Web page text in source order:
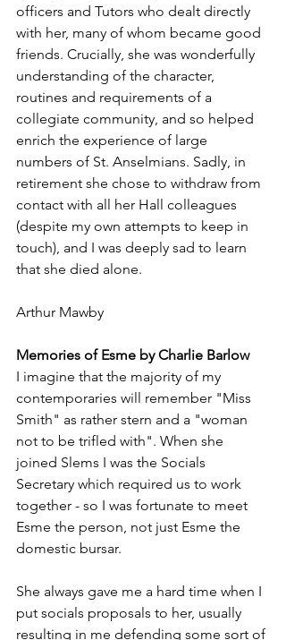
officers and Tutors who dealt directly
with her, many of whom became good
friends. Crucially, she was wonderfully
understanding of the character,
routines and requirements of a
collegiate community, and so helped
enrich the experience of large
numbers of St. Anselmians. Sadly, in
retirement she chose to withdraw from
contact with all her Hall colleagues
(despite my own attempts to keep in
touch), and I was deeply sad to learn
that she died alone.
Arthur Mawby
Memories of Esme by Charlie Barlow
I imagine that the majority of my
contemporaries will remember "Miss
Smith" as rather stern and a "woman
not to be trifled with". When she
joined Slems I was the Socials
Secretary which required us to work
together - so I was fortunate to meet
Esme the person, not just Esme the
domestic bursar.
She always gave me a hard time when I
put socials proposals to her, usually
resulting in me defending some sort of